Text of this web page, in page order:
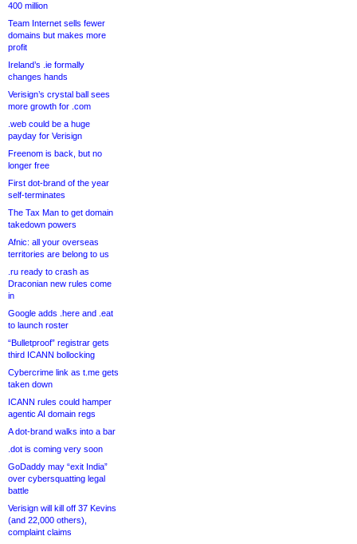
400 million
Team Internet sells fewer
domains but makes more
profit
Ireland’s .ie formally
changes hands
Verisign’s crystal ball sees
more growth for .com
.web could be a huge
payday for Verisign
Freenom is back, but no
longer free
First dot-brand of the year
self-terminates
The Tax Man to get domain
takedown powers
Afnic: all your overseas
territories are belong to us
.ru ready to crash as
Draconian new rules come
in
Google adds .here and .eat
to launch roster
“Bulletproof” registrar gets
third ICANN bollocking
Cybercrime link as t.me gets
taken down
ICANN rules could hamper
agentic AI domain regs
A dot-brand walks into a bar
.dot is coming very soon
GoDaddy may “exit India”
over cybersquatting legal
battle
Verisign will kill off 37 Kevins
(and 22,000 others),
complaint claims